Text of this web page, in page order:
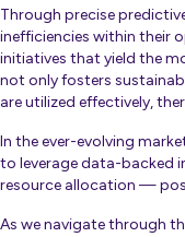
Through precise
inefficiencies within their
initiatives that yield the
not only fosters
are utilized effectively,
In the ever-evolving
to leverage data-backed
resource allocation —
As we navigate through